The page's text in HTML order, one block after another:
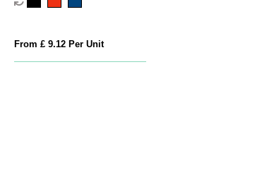
umbrella
From £ 9.12 Per Unit